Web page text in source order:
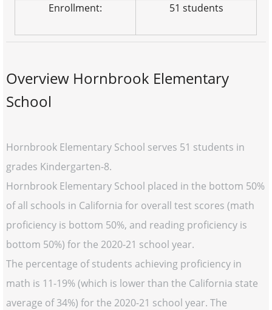
Enrollment: 51 students
Overview Hornbrook Elementary
School
Hornbrook Elementary School serves 51 students in
grades Kindergarten-8.
Hornbrook Elementary School placed in the bottom 50%
of all schools in California for overall test scores (math
proficiency is bottom 50%, and reading proficiency is
bottom 50%) for the 2020-21 school year.
The percentage of students achieving proficiency in
math is 11-19% (which is lower than the California state
average of 34%) for the 2020-21 school year. The